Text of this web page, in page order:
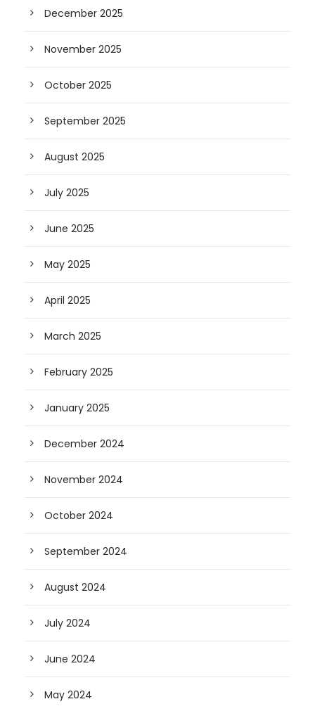
December 2025
November 2025
October 2025
September 2025
August 2025
July 2025
June 2025
May 2025
April 2025
March 2025
February 2025
January 2025
December 2024
November 2024
October 2024
September 2024
August 2024
July 2024
June 2024
May 2024